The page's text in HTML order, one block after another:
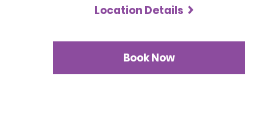
Location Details
Book Now